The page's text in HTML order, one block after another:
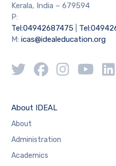
Kerala, India – 679594
P:
Tel:04942687475
M:icas@idealeducation.org
About IDEAL
About
Administration
Academics